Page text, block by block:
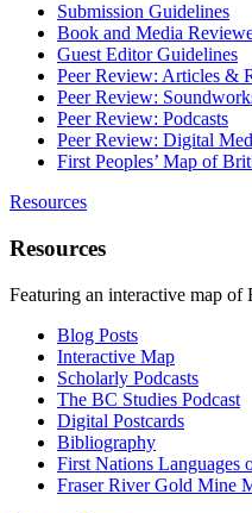
Submission Guidelines
Book and Media
Guest Editor Guidelines
Peer Review: Articles &
Peer Review:
Peer Review: Podcasts
Peer Review: Digital
First Peoples’ Map of
Resources
Resources
Featuring an interactive map
Blog Posts
Interactive Map
Scholarly Podcasts
The BC Studies Podcast
Digital Postcards
Bibliography
First Nations Languages
Fraser River Gold Mine